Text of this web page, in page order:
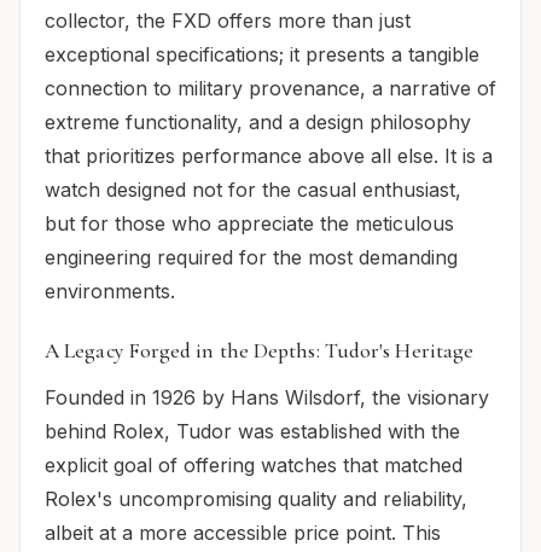
collector, the FXD offers more than just
exceptional specifications; it presents a tangible
connection to military provenance, a narrative of
extreme functionality, and a design philosophy
that prioritizes performance above all else. It is a
watch designed not for the casual enthusiast,
but for those who appreciate the meticulous
engineering required for the most demanding
environments.
A Legacy Forged in the Depths: Tudor's Heritage
Founded in 1926 by Hans Wilsdorf, the visionary
behind Rolex, Tudor was established with the
explicit goal of offering watches that matched
Rolex's uncompromising quality and reliability,
albeit at a more accessible price point. This